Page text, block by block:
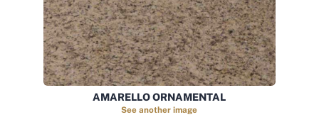
AMARELLO ORNAMENTAL
See another image